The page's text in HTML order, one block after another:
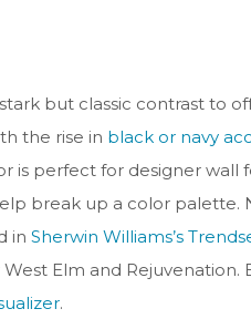
but classic contrast to
the rise in black or navy
is perfect for designer
break up a color palette.
in Sherwin Williams’s
West Elm and
.